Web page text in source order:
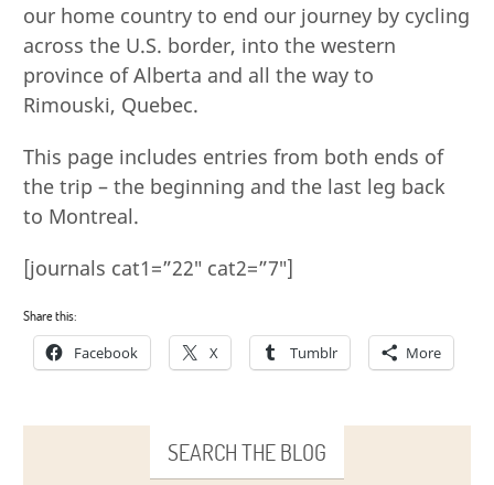
our home country to end our journey by cycling
across the U.S. border, into the western
province of Alberta and all the way to
Rimouski, Quebec.
This page includes entries from both ends of
the trip – the beginning and the last leg back
to Montreal.
[journals cat1=”22″ cat2=”7″]
Share this:
Facebook X Tumblr More
SEARCH THE BLOG